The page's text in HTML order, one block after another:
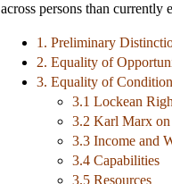
across persons than currently
1. Preliminary
2. Equality of
3. Equality of
3.1 Lockean
3.2 Karl Marx
3.3 Income and
3.4 Capabilities
3.5 Resources